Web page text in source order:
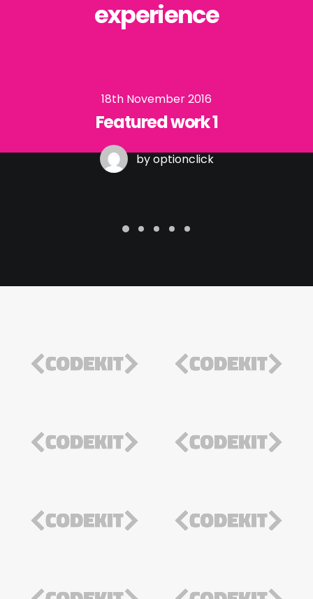
experience
18th November 2016
Featured work 1
by optionclick